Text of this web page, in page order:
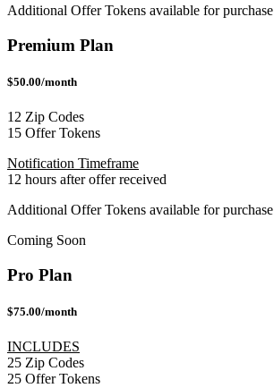
Additional Offer Tokens available for purchase
Premium Plan
$50.00/month
12 Zip Codes
15 Offer Tokens
Notification Timeframe
12 hours after offer received
Additional Offer Tokens available for purchase
Coming Soon
Pro Plan
$75.00/month
INCLUDES
25 Zip Codes
25 Offer Tokens